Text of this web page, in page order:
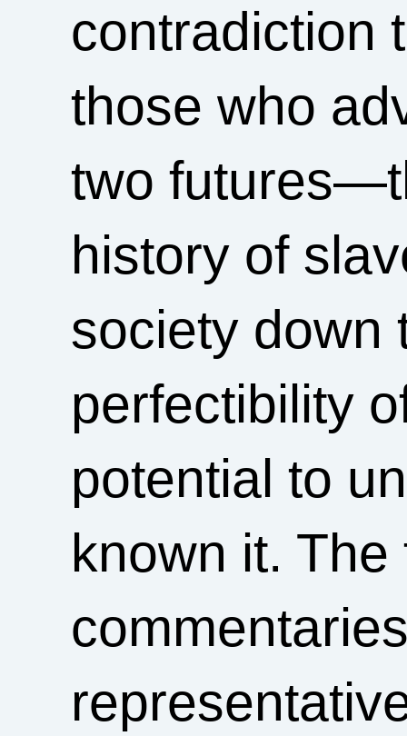
contradiction
those who
two
history of
society down
perfectibility
potential to
known it.